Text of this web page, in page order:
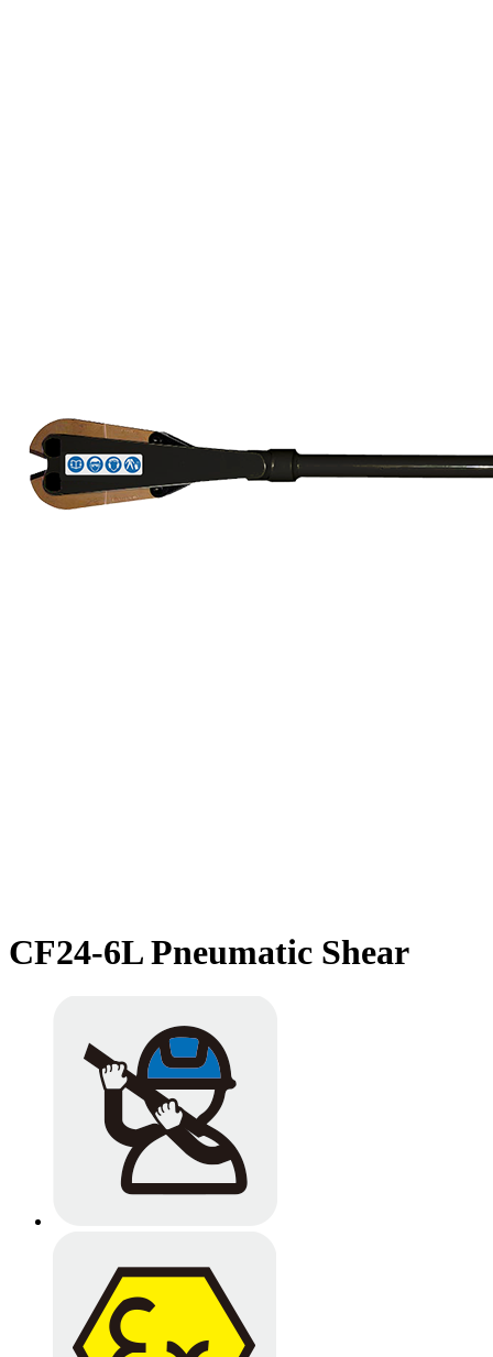
CF24-6L Pneumatic Shear